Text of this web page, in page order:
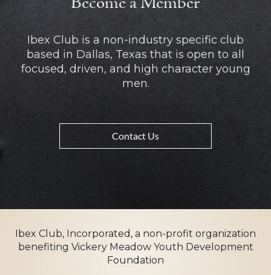
Ibex Club is a non-industry specific club
based in Dallas, Texas that is open to all
focused, driven, and high character young
men.
Contact Us
Ibex Club, Incorporated, a non-profit organization
benefiting Vickery Meadow Youth Development
Foundation